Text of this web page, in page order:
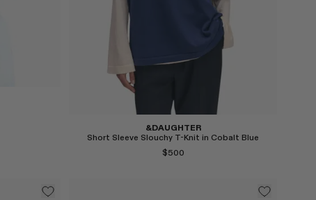
&DAUGHTER
Short Sleeve Slouchy T-Knit in Cobalt Blue
$500